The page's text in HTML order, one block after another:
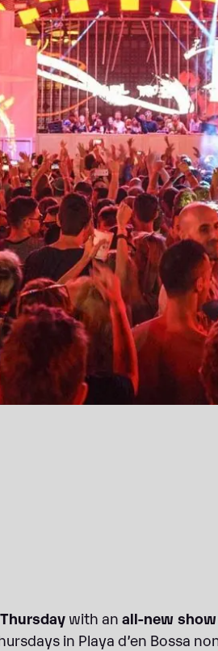
Thursday with an all-new show
in Playa d’en Bossa